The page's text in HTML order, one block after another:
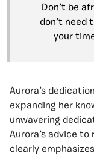
Don’t be
don’t need
your
Aurora’s
expanding her
unwavering
Aurora’s advice
clearly